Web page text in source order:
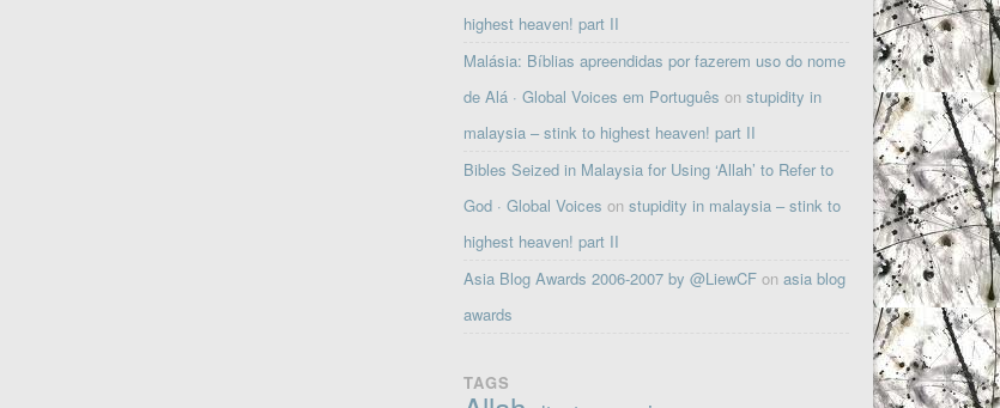
highest heaven! part II
Malásia: Bíblias apreendidas por fazerem uso do nome
de Alá · Global Voices em Português onstupidity in
malaysia – stink to highest heaven! part II
Bibles Seized in Malaysia for Using ‘Allah’ to Refer to
God · Global Voices onstupidity in malaysia – stink to
highest heaven! part II
Asia Blog Awards 2006-2007 by @LiewCF onasia blog
awards
TAGS